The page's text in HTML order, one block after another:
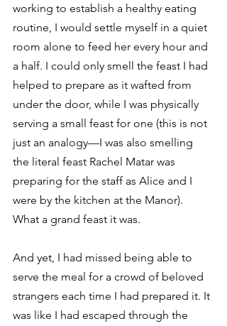
working to establish a healthy eating
routine, I would settle myself in a quiet
room alone to feed her every hour and
a half. I could only smell the feast I had
helped to prepare as it wafted from
under the door, while I was physically
serving a small feast for one (this is not
just an analogy—I was also smelling
the literal feast Rachel Matar was
preparing for the staff as Alice and I
were by the kitchen at the Manor).
What a grand feast it was.
And yet, I had missed being able to
serve the meal for a crowd of beloved
strangers each time I had prepared it. It
was like I had escaped through the